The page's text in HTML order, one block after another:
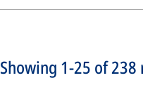
Showing 1-25 of238